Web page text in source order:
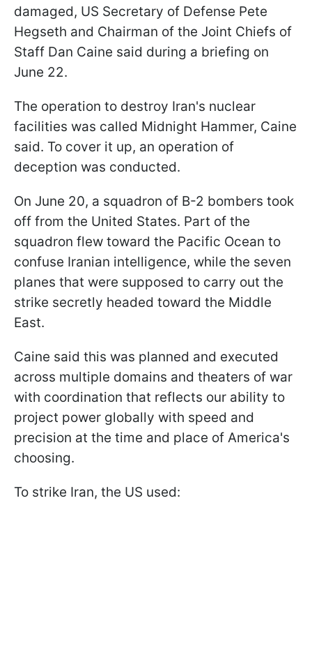
damaged, US Secretary of Defense Pete
Hegseth and Chairman of the Joint Chiefs of
Staff Dan Caine said during a briefing on
June 22.
The operation to destroy Iran's nuclear
facilities was called Midnight Hammer, Caine
said. To cover it up, an operation of
deception was conducted.
On June 20, a squadron of B-2 bombers took
off from the United States. Part of the
squadron flew toward the Pacific Ocean to
confuse Iranian intelligence, while the seven
planes that were supposed to carry out the
strike secretly headed toward the Middle
East.
Caine said this was planned and executed
across multiple domains and theaters of war
with coordination that reflects our ability to
project power globally with speed and
precision at the time and place of America's
choosing.
To strike Iran, the US used: